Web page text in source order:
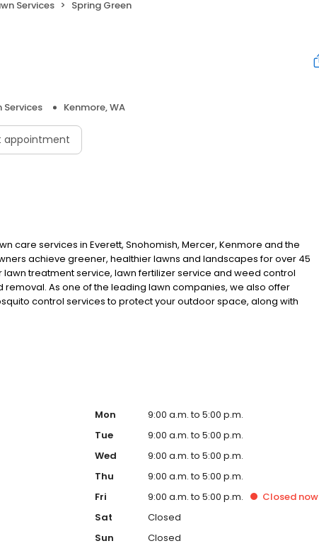
Services Spring Green
Services Kenmore, WA
appointment
care services in Everett, Snohomish, Mercer, Kenmore and the
achieve greener, healthier lawns and landscapes for over 45
treatment service, lawn fertilizer service and weed control
As one of the leading lawn companies, we also offer
control services to protect your outdoor space, along with
Reach out today for the best lawn care service in Everett. Our
Mon
9:00 a.m. to 5:00 p.m.
Tue
9:00 a.m. to 5:00 p.m.
Wed
9:00 a.m. to 5:00 p.m.
Thu
9:00 a.m. to 5:00 p.m.
Fri
9:00 a.m. to 5:00 p.m. Closed now
Sat
Closed
Sun
Closed